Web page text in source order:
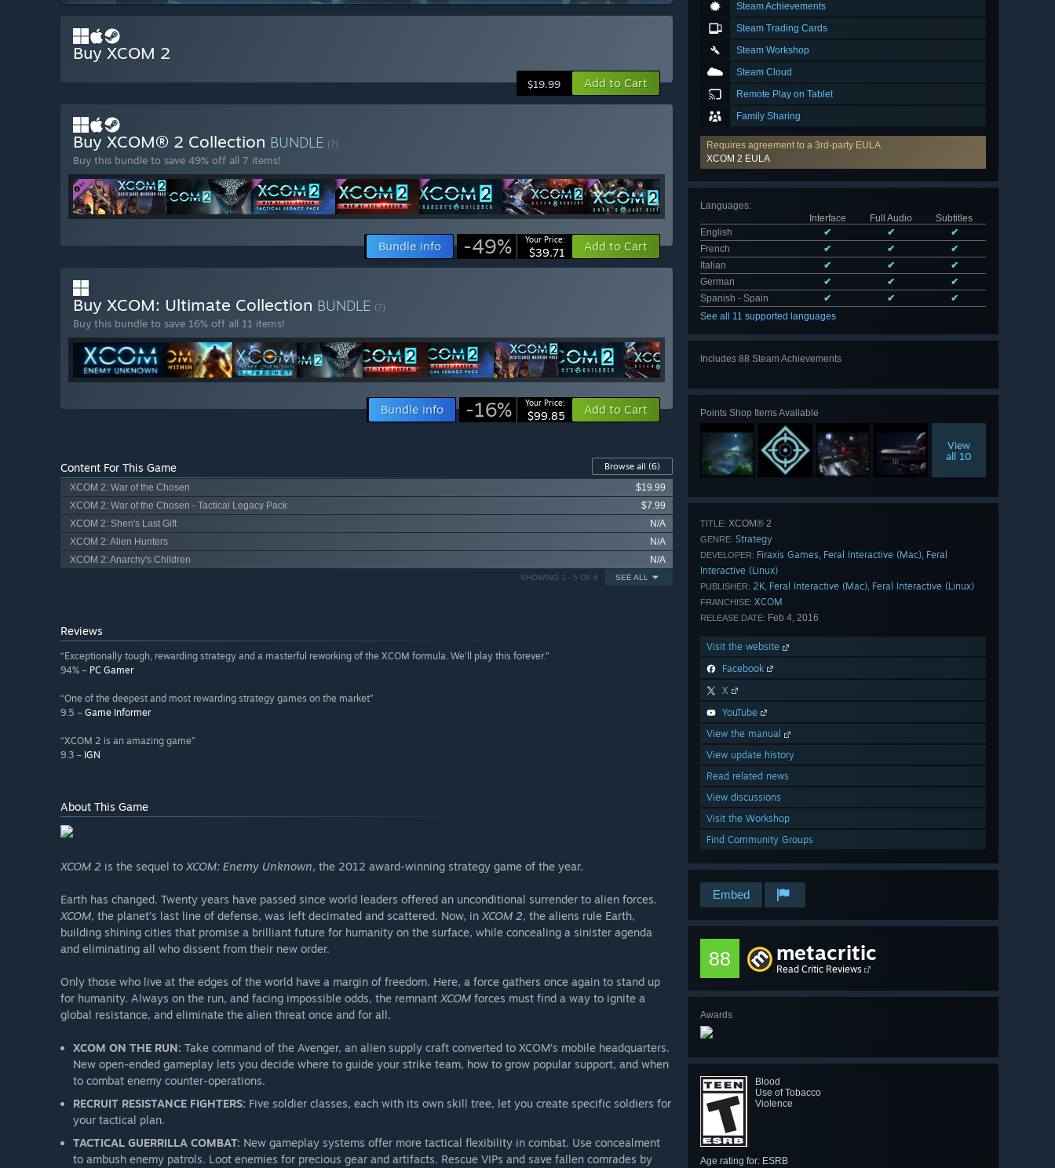
Steam Achievements
Steam Trading Cards
Steam Workshop
Steam Cloud
Remote Play on Tablet
Family Sharing
Requires agreement to a 3rd-party EULA
XCOM 2 EULA
Languages:
Interface
Full Audio
Subtitles
English
✔ ✔
✔
French
✔ ✔
✔
Italian
✔ ✔
✔
German
✔ ✔
✔
Spanish - Spain
✔ ✔
✔
See all 11 supported languages
Includes 88 Steam Achievements
Points Shop Items Available
View
all 10
TITLE: XCOM® 2
GENRE: Strategy
DEVELOPER: Firaxis Games, Feral Interactive (Mac), Feral
Interactive (Linux)
PUBLISHER: 2K, Feral Interactive (Mac), Feral Interactive (Linux)
FRANCHISE: XCOM
RELEASE DATE: Feb 4, 2016
Visit the website
Facebook
X
YouTube
View the manual
View update history
Read related news
View discussions
Visit the Workshop
Find Community Groups
Embed
88 metacritic
Read Critic Reviews
Awards
Blood
Use of Tobacco
Violence
Age rating for: ESRB
Buy XCOM 2
$19.99 Add to Cart
Buy XCOM® 2 Collection BUNDLE (?)
Buy this bundle to save 49% off all 7 items!
Bundle info -49% Your Price:
$39.71 Add to Cart
Buy XCOM: Ultimate Collection BUNDLE (?)
Buy this bundle to save 16% off all 11 items!
Bundle info -16% Your Price:
$99.85 Add to Cart
Content For This Game Browse all (6)
XCOM 2: War of the Chosen
$19.99
XCOM 2: War of the Chosen - Tactical Legacy Pack
$7.99
XCOM 2: Shen's Last Gift
N/A
XCOM 2: Alien Hunters
N/A
XCOM 2: Anarchy's Children
N/A
SEE ALL
SHOWING 1 - 5 OF 6
Reviews
“Exceptionally tough, rewarding strategy and a masterful reworking of the XCOM formula. We’ll play this forever.”
94% – PC Gamer
“One of the deepest and most rewarding strategy games on the market”
9.5 – Game Informer
“XCOM 2 is an amazing game”
9.3 – IGN
About This Game
XCOM 2 is the sequel to XCOM: Enemy Unknown, the 2012 award-winning strategy game of the year.
Earth has changed. Twenty years have passed since world leaders offered an unconditional surrender to alien forces.
XCOM, the planet’s last line of defense, was left decimated and scattered. Now, in XCOM 2, the aliens rule Earth,
building shining cities that promise a brilliant future for humanity on the surface, while concealing a sinister agenda
and eliminating all who dissent from their new order.
Only those who live at the edges of the world have a margin of freedom. Here, a force gathers once again to stand up
for humanity. Always on the run, and facing impossible odds, the remnant XCOM forces must find a way to ignite a
global resistance, and eliminate the alien threat once and for all.
XCOM ON THE RUN: Take command of the Avenger, an alien supply craft converted to XCOM’s mobile headquarters.
New open-ended gameplay lets you decide where to guide your strike team, how to grow popular support, and when
to combat enemy counter-operations.
RECRUIT RESISTANCE FIGHTERS: Five soldier classes, each with its own skill tree, let you create specific soldiers for
your tactical plan.
TACTICAL GUERRILLA COMBAT: New gameplay systems offer more tactical flexibility in combat. Use concealment
to ambush enemy patrols. Loot enemies for precious gear and artifacts. Rescue VIPs and save fallen comrades by